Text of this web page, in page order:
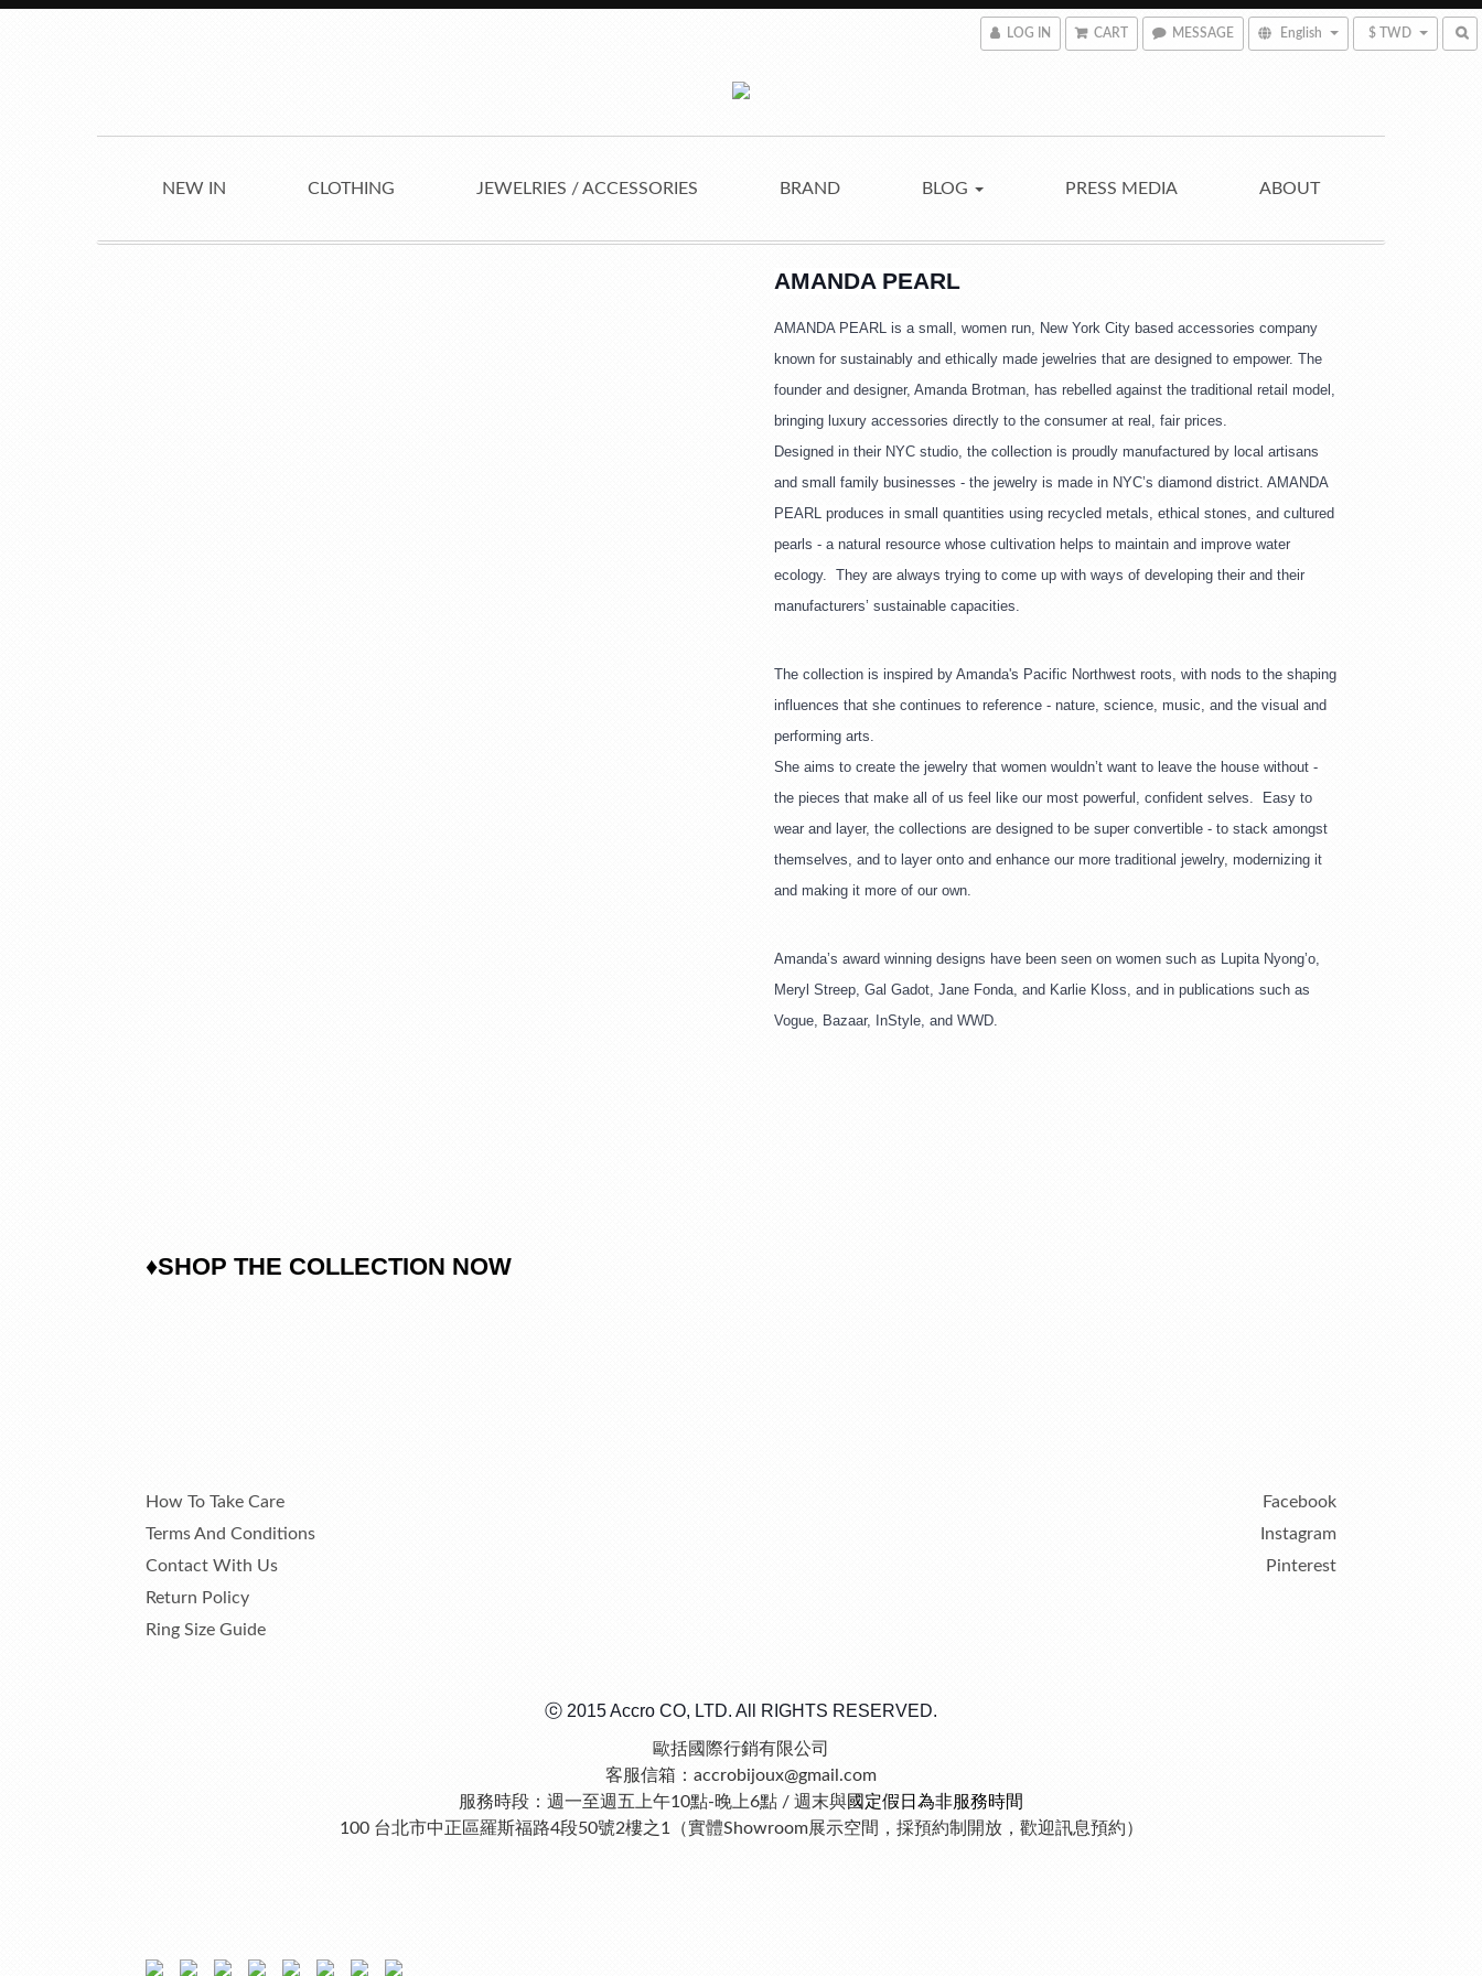
LOG IN CART MESSAGE English $ TWD
NEW IN CLOTHING JEWELRIES / ACCESSORIES BRAND BLOG PRESS MEDIA ABOUT
AMANDA PEARL
AMANDA PEARL is a small, women run, New York City based accessories company
known for sustainably and ethically made jewelries that are designed to empower. The
founder and designer, Amanda Brotman, has rebelled against the traditional retail model,
bringing luxury accessories directly to the consumer at real, fair prices.
Designed in their NYC studio, the collection is proudly manufactured by local artisans
and small family businesses - the jewelry is made in NYC’s diamond district. AMANDA
PEARL produces in small quantities using recycled metals, ethical stones, and cultured
pearls - a natural resource whose cultivation helps to maintain and improve water
ecology.  They are always trying to come up with ways of developing their and their
manufacturers’ sustainable capacities.
The collection is inspired by Amanda's Pacific Northwest roots, with nods to the shaping
influences that she continues to reference - nature, science, music, and the visual and
performing arts.
She aims to create the jewelry that women wouldn’t want to leave the house without -
the pieces that make all of us feel like our most powerful, confident selves.  Easy to
wear and layer, the collections are designed to be super convertible - to stack amongst
themselves, and to layer onto and enhance our more traditional jewelry, modernizing it
and making it more of our own.
Amanda’s award winning designs have been seen on women such as Lupita Nyong’o,
Meryl Streep, Gal Gadot, Jane Fonda, and Karlie Kloss, and in publications such as
Vogue, Bazaar, InStyle, and WWD.
♦SHOP THE COLLECTION NOW
How To Take Care
Terms And Conditions
Contact With Us
Return Policy
Ring Size Guide
Facebook
Instagram
Pinterest
ⓒ 2015 Accro CO, LTD. All RIGHTS RESERVED.
歐括國際行銷有限公司
客服信箱：accrobijoux@gmail.com
服務時段：週一至週五上午10點-晚上6點 / 週末與國定假日為非服務時間
100 台北市中正區羅斯福路4段50號2樓之1（實體Showroom展示空間，採預約制開放，歡迎訊息預約）